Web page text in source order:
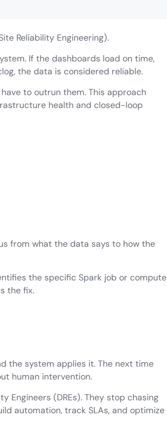
Reliability Engineering).
If the dashboards load on time,
the data is considered reliable.
to outrun them. This approach
health and closed-loop
from what the data says to how the
the specific Spark job or compute
the fix.
the system applies it. The next time
human intervention.
Engineers (DREs). They stop chasing
automation, track SLAs, and optimize